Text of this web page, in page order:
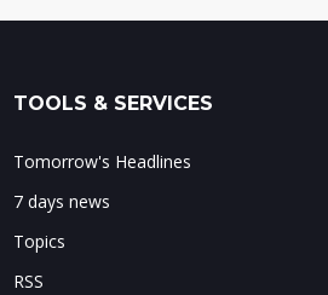
TOOLS & SERVICES
Tomorrow's Headlines
7 days news
Topics
RSS